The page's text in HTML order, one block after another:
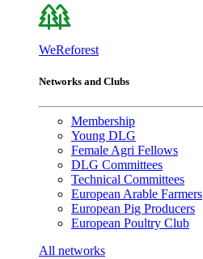
WeReforest
Networks and Clubs
Membership
Young DLG
Female Agri Fellows
DLG Committees
Technical Committees
European Arable Farmers
European Pig Producers
European Poultry Club
All networks